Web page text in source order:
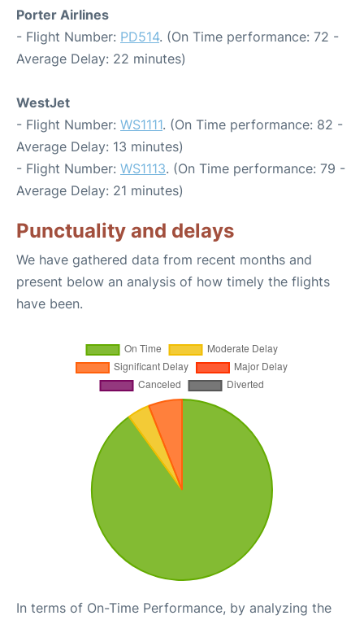
Porter Airlines
- Flight Number: PD514. (On Time performance: 72 -
Average Delay: 22 minutes)
WestJet
- Flight Number: WS1111. (On Time performance: 82 -
Average Delay: 13 minutes)
- Flight Number: WS1113. (On Time performance: 79 -
Average Delay: 21 minutes)
Punctuality and delays
We have gathered data from recent months and
present below an analysis of how timely the flights
have been.
In terms of On-Time Performance, by analyzing the